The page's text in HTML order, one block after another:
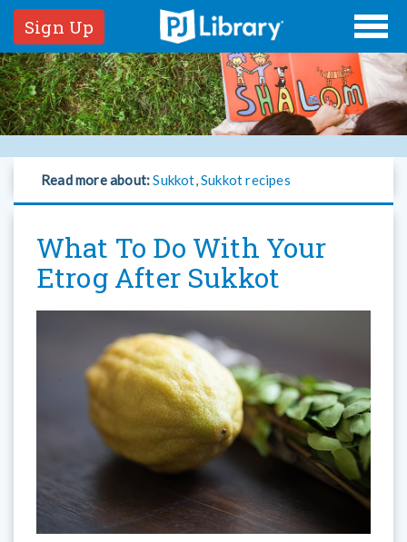
Sign Up
Read more about:Sukkot,Sukkot recipes
What To Do With Your
Etrog After Sukkot